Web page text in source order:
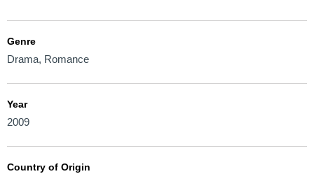
Genre
Drama, Romance
Year
2009
Country of Origin